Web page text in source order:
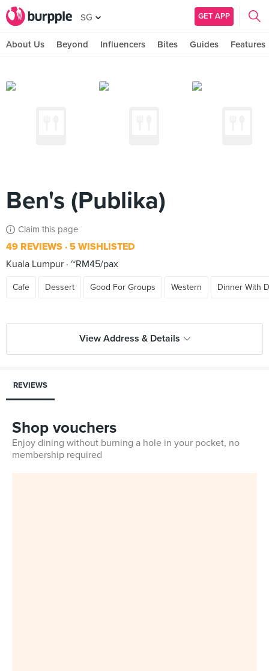
SG GET APP
About Us Beyond Influencers Bites Guides Features
Ben's (Publika)
Claim this page
49 REVIEWS 5 WISHLISTED
Kuala Lumpur ~RM45/pax
Cafe Dessert Good For Groups Western Dinner With
View Address & Details
REVIEWS
Shop vouchers
Enjoy dining without burning a hole in your pocket, no
membership required